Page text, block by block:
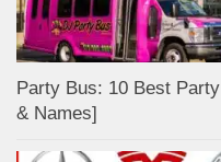
Party Bus: 10 Best
& Names]